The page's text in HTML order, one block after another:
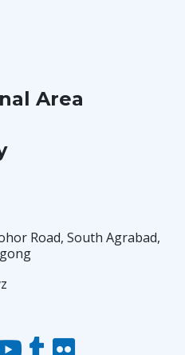
Area
Road, South Agrabad,